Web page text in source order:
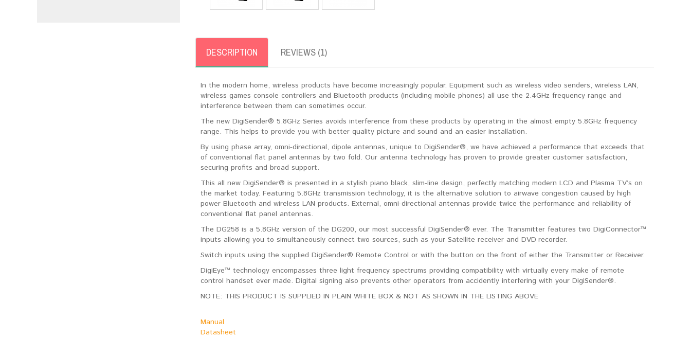
DESCRIPTION REVIEWS (1)
In the modern home, wireless products have become increasingly popular. Equipment such as wireless video senders, wireless LAN,
wireless games console controllers and Bluetooth products (including mobile phones) all use the 2.4GHz frequency range and
interference between them can sometimes occur.
The new DigiSender® 5.8GHz Series avoids interference from these products by operating in the almost empty 5.8GHz frequency
range. This helps to provide you with better quality picture and sound and an easier installation.
By using phase array, omni-directional, dipole antennas, unique to DigiSender®, we have achieved a performance that exceeds that
of conventional flat panel antennas by two fold. Our antenna technology has proven to provide greater customer satisfaction,
securing profits and broad support.
This all new DigiSender® is presented in a stylish piano black, slim-line design, perfectly matching modern LCD and Plasma TV’s on
the market today. Featuring 5.8GHz transmission technology, it is the alternative solution to airwave congestion caused by high
power Bluetooth and wireless LAN products. External, omni-directional antennas provide twice the performance and reliability of
conventional flat panel antennas.
The DG258 is a 5.8GHz version of the DG200, our most successful DigiSender® ever. The Transmitter features two DigiConnector™
inputs allowing you to simultaneously connect two sources, such as your Satellite receiver and DVD recorder.
Switch inputs using the supplied DigiSender® Remote Control or with the button on the front of either the Transmitter or Receiver.
DigiEye™ technology encompasses three light frequency spectrums providing compatibility with virtually every make of remote
control handset ever made. Digital signing also prevents other operators from accidently interfering with your DigiSender®.
NOTE: THIS PRODUCT IS SUPPLIED IN PLAIN WHITE BOX & NOT AS SHOWN IN THE LISTING ABOVE
Manual
Datasheet